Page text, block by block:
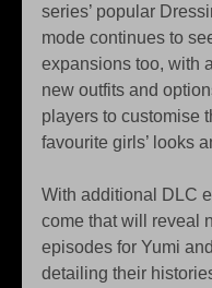
series’ popular
mode continues to
expansions too, with
new outfits and
players to customise
favourite girls’ looks
With additional DLC
come that will reveal
episodes for Yumi
detailing their